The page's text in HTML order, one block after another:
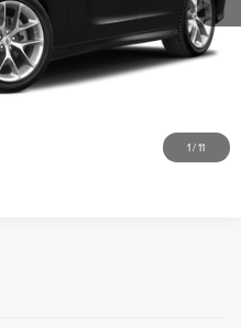
1/11
PRICE
TRADE VALUE